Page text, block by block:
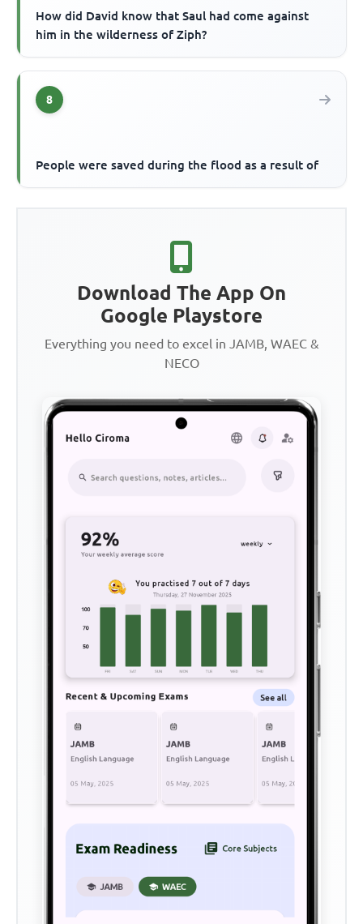
How did David know that Saul had come against
him in the wilderness of Ziph?
8
People were saved during the flood as a result of
Download The App On
Google Playstore
Everything you need to excel in JAMB, WAEC &
NECO